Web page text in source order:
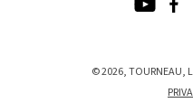
© 2026, TOURNEAU,